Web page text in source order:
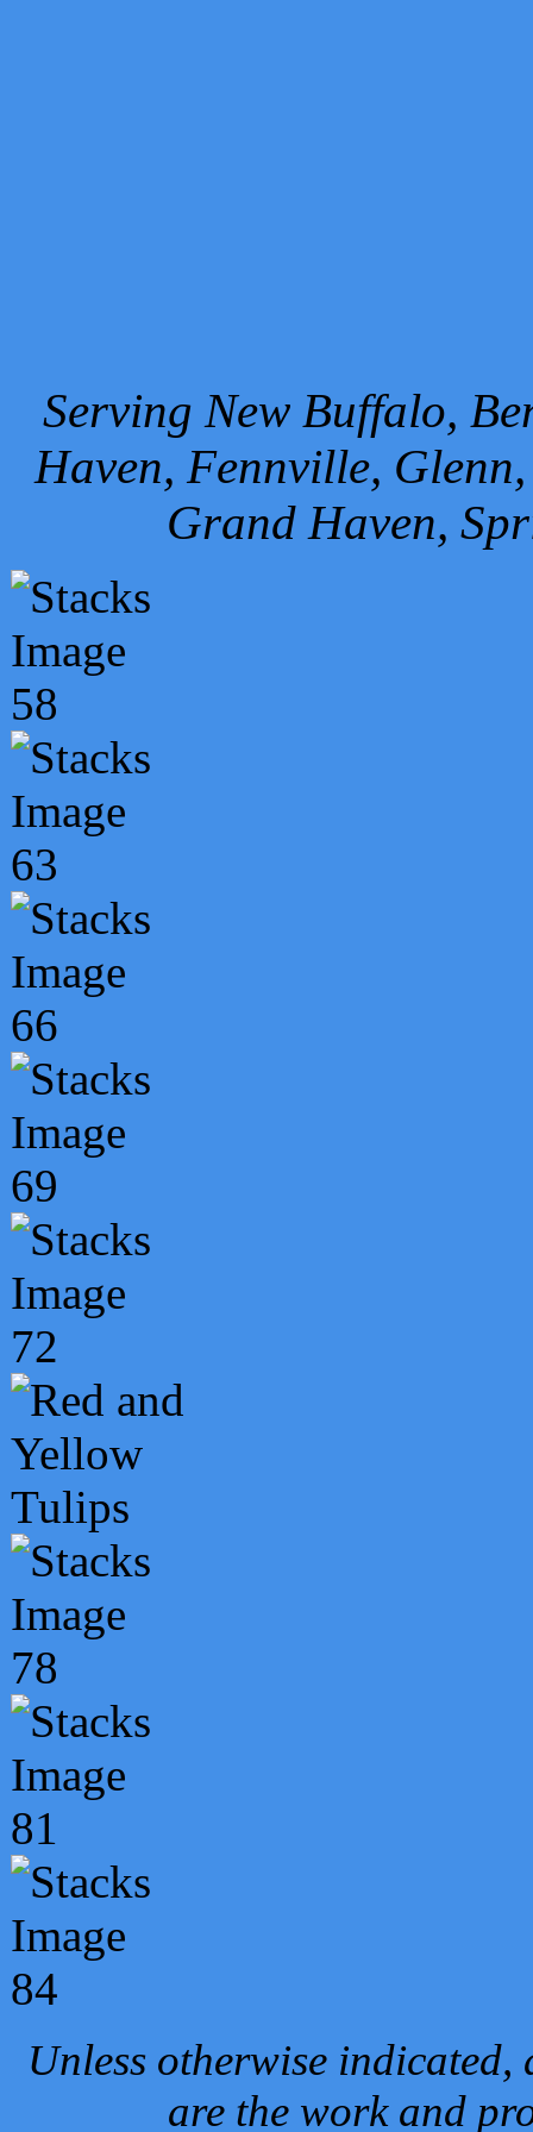
Serving New Buffalo,
Haven, Fennville,
Grand Haven,
Unless otherwise
are the work and